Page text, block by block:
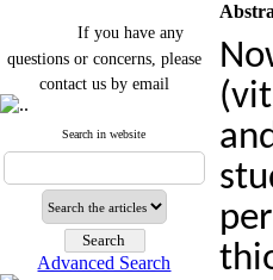
If you have any
questions or concerns, please
contact us by email
"ijfs.ifro(at)yahoo.com"
Journal`s Impact Factor
2025(Web of Science): 0.8
Cite score (Scopus) 2025: 1.5
Q3
H Index (SJR) 2025: 31
Journal's Impact Factor ISC
2023: 0.32 Q1
Search in website
Advanced Search